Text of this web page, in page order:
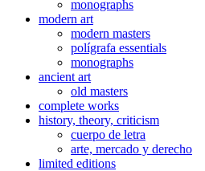
monographs
modern art
modern masters
polígrafa essentials
monographs
ancient art
old masters
complete works
history, theory, criticism
cuerpo de letra
arte, mercado y derecho
limited editions